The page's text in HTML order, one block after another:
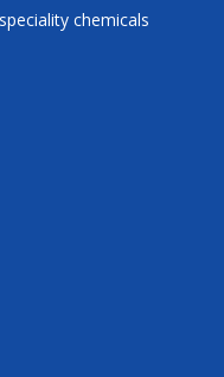
chemicals